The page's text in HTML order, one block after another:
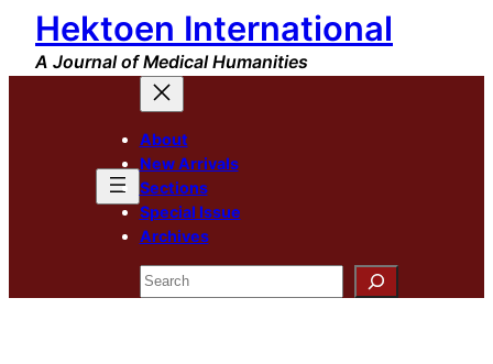
Skip
content
Hektoen International
A Journal of Medical Humanities
About
New Arrivals
Sections
Special Issue
Archives
Search